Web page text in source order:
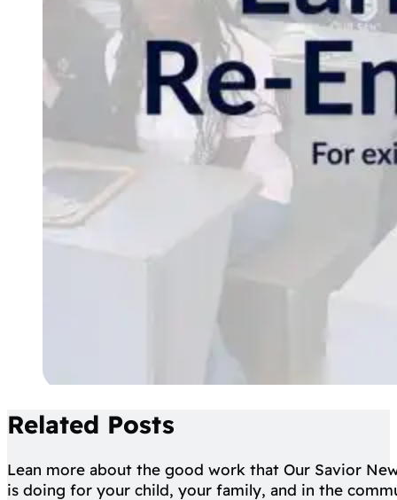
Related Posts
Lean more about the good work that Our Savior
is doing for your child, your family, and in the